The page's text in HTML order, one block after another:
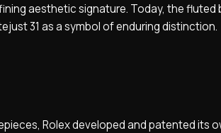
aesthetic signature. Today, the fluted
31 as a symbol of enduring distinction.
Rolex developed and patented its